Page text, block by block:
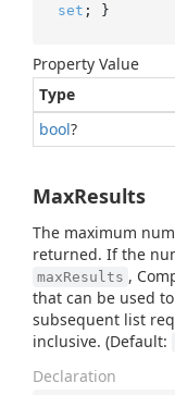
set ; }
Property Value
Type
bool?
MaxResults
The maximum
returned. If the
maxResults ,
that can be used
subsequent list
inclusive. (Default:
Declaration